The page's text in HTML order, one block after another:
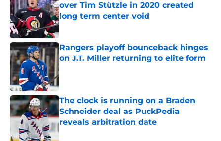
over Tim Stützle in 2020 created
long term center void
Published by on Invalid Date
Rangers playoff bounceback hinges
on J.T. Miller returning to elite form
Published by on Invalid Date
The clock is running on a Braden
Schneider deal as PuckPedia
reveals arbitration date
Published by on Invalid Date